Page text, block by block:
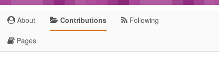
About Contributions Following
Pages